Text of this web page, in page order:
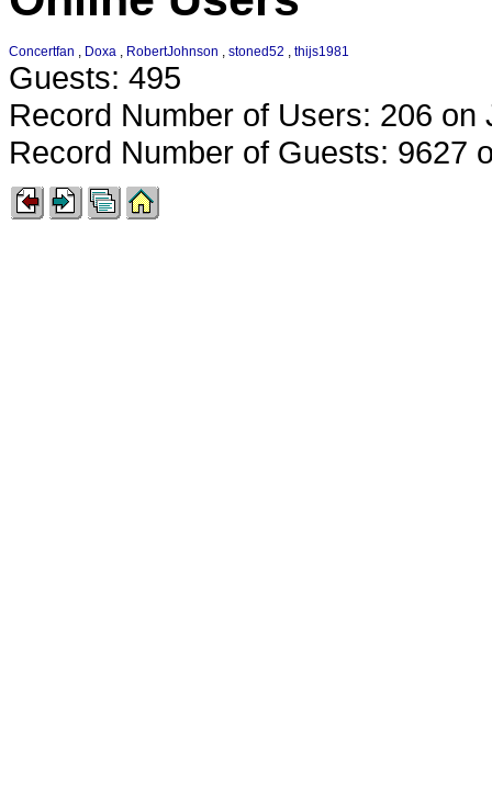
Concertfan , Doxa , RobertJohnson , stoned52 , thijs1981
Guests: 495
Record Number of Users: 206 on
Record Number of Guests: 9627